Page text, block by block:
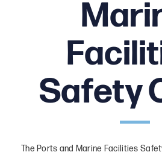
General Policy
Safety
The Ports and Marine Facilities